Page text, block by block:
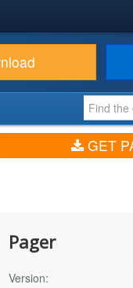
GET
Pager
Version: